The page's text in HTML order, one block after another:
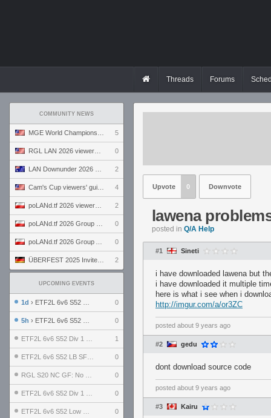
Threads Forums
COMMUNITY NEWS
5
0
2
4
2
0
0
2
UPCOMING EVENTS
1d › ETF2L 6v6 S52 UBF: The Odds vs The Plucky Luckers 0
5h › ETF2L 6v6 S52 Div 4 GF: Chestnut Bakery vs 6 ДЕГЕНЕРАТОВ 0
1
0
0
0
0
Upvote 0 Downvote
lawena
posted in Q/A Help
#1 Sineti
i have downloaded lawena but
i have downloaded it multiple
here is what i see when i
http://imgur.com/a/or3ZC
posted about 9 years ago
#2 gedu
dont download source code
posted about 9 years ago
#3 Kairu